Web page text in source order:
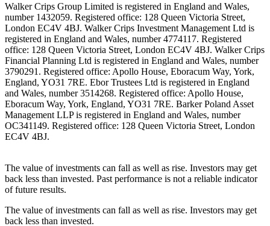
Walker Crips Group Limited is registered in England and Wales,
number 1432059. Registered office: 128 Queen Victoria Street,
London EC4V 4BJ. Walker Crips Investment Management Ltd is
registered in England and Wales, number 4774117. Registered
office: 128 Queen Victoria Street, London EC4V 4BJ. Walker Crips
Financial Planning Ltd is registered in England and Wales, number
3790291. Registered office: Apollo House, Eboracum Way, York,
England, YO31 7RE. Ebor Trustees Ltd is registered in England
and Wales, number 3514268. Registered office: Apollo House,
Eboracum Way, York, England, YO31 7RE. Barker Poland Asset
Management LLP is registered in England and Wales, number
OC341149. Registered office: 128 Queen Victoria Street, London
EC4V 4BJ.
The value of investments can fall as well as rise. Investors may get
back less than invested. Past performance is not a reliable indicator
of future results.
The value of investments can fall as well as rise. Investors may get
back less than invested.